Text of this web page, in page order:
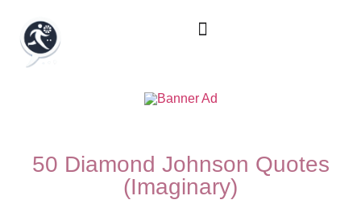
50 Diamond Johnson Quotes
(Imaginary)